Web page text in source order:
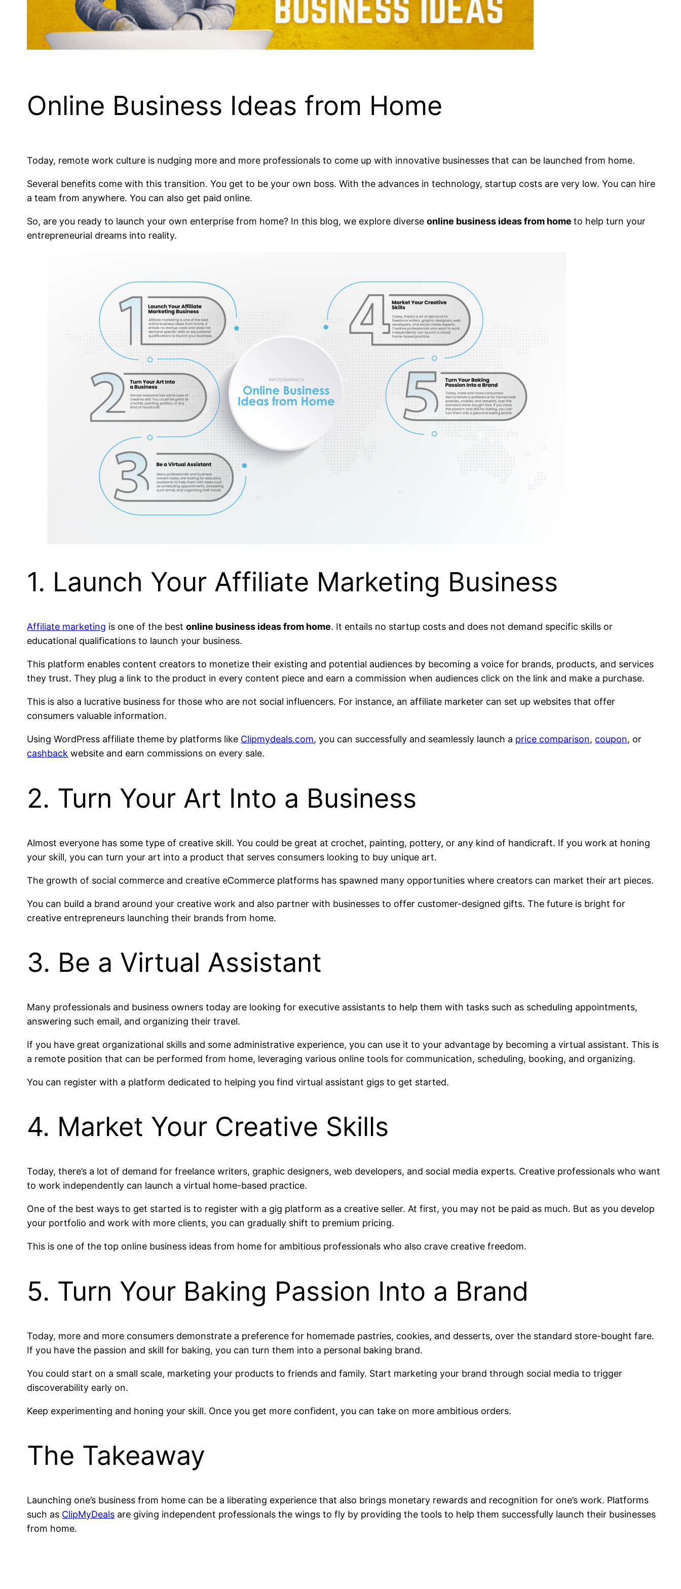
Online Business Ideas from Home
Today, remote work culture is nudging more and more professionals to come up with innovative businesses that can be launched from home.
Several benefits come with this transition. You get to be your own boss. With the advances in technology, startup costs are very low. You can hire
a team from anywhere. You can also get paid online.
So, are you ready to launch your own enterprise from home? In this blog, we explore diverseonline business ideas from hometo help turn your
entrepreneurial dreams into reality.
1. Launch Your Affiliate Marketing Business
Affiliate marketing is one of the bestonline business ideas from home. It entails no startup costs and does not demand specific skills or
educational qualifications to launch your business.
This platform enables content creators to monetize their existing and potential audiences by becoming a voice for brands, products, and services
they trust. They plug a link to the product in every content piece and earn a commission when audiences click on the link and make a purchase.
This is also a lucrative business for those who are not social influencers. For instance, an affiliate marketer can set up websites that offer
consumers valuable information.
Using WordPress affiliate theme by platforms like Clipmydeals.com, you can successfully and seamlessly launch a price comparison, coupon, or
cashback website and earn commissions on every sale.
2. Turn Your Art Into a Business
Almost everyone has some type of creative skill. You could be great at crochet, painting, pottery, or any kind of handicraft. If you work at honing
your skill, you can turn your art into a product that serves consumers looking to buy unique art.
The growth of social commerce and creative eCommerce platforms has spawned many opportunities where creators can market their art pieces.
You can build a brand around your creative work and also partner with businesses to offer customer-designed gifts. The future is bright for
creative entrepreneurs launching their brands from home.
3. Be a Virtual Assistant
Many professionals and business owners today are looking for executive assistants to help them with tasks such as scheduling appointments,
answering such email, and organizing their travel.
If you have great organizational skills and some administrative experience, you can use it to your advantage by becoming a virtual assistant. This is
a remote position that can be performed from home, leveraging various online tools for communication, scheduling, booking, and organizing.
You can register with a platform dedicated to helping you find virtual assistant gigs to get started.
4. Market Your Creative Skills
Today, there’s a lot of demand for freelance writers, graphic designers, web developers, and social media experts. Creative professionals who want
to work independently can launch a virtual home-based practice.
One of the best ways to get started is to register with a gig platform as a creative seller. At first, you may not be paid as much. But as you develop
your portfolio and work with more clients, you can gradually shift to premium pricing.
This is one of the top online business ideas from home for ambitious professionals who also crave creative freedom.
5. Turn Your Baking Passion Into a Brand
Today, more and more consumers demonstrate a preference for homemade pastries, cookies, and desserts, over the standard store-bought fare.
If you have the passion and skill for baking, you can turn them into a personal baking brand.
You could start on a small scale, marketing your products to friends and family. Start marketing your brand through social media to trigger
discoverability early on.
Keep experimenting and honing your skill. Once you get more confident, you can take on more ambitious orders.
The Takeaway
Launching one’s business from home can be a liberating experience that also brings monetary rewards and recognition for one’s work. Platforms
such as ClipMyDeals are giving independent professionals the wings to fly by providing the tools to help them successfully launch their businesses
from home.